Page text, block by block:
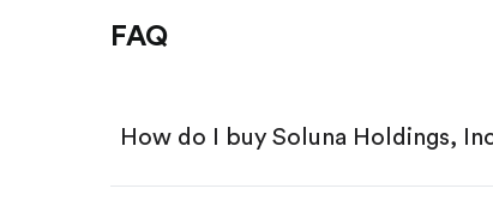
FAQ
How do I buy Soluna Holdings,